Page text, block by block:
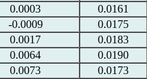
0.0003
0.0161
-0.0009
0.0175
0.0017
0.0183
0.0064
0.0190
0.0073
0.0173